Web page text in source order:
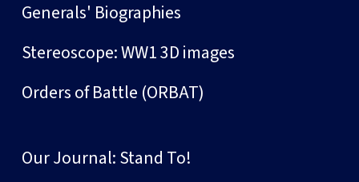
Generals' Biographies
Stereoscope: WW1 3D images
Orders of Battle (ORBAT)
Our Journal: Stand To!